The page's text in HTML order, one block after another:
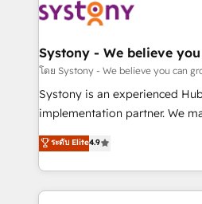
to accompany companies on
transformation journey.
Data & Content 📈 Sales &
Agent Creation 🔄 Custom
Migration Why 1406 We become part of your team.
Your team learns while we
broke. Built for mid-market
constraints. By the Numbers 🏆 Top 1% of all
HubSpot partners 🔄 Top 5%
Systony - We believe
โดย Systony - We believe you can
Systony is an experienced
implementation partner. We
organization's needs and
with your organization. We are
you are too. Why Systony? - 20+ years of
experience with CRM,
ระดับ Elite4.9